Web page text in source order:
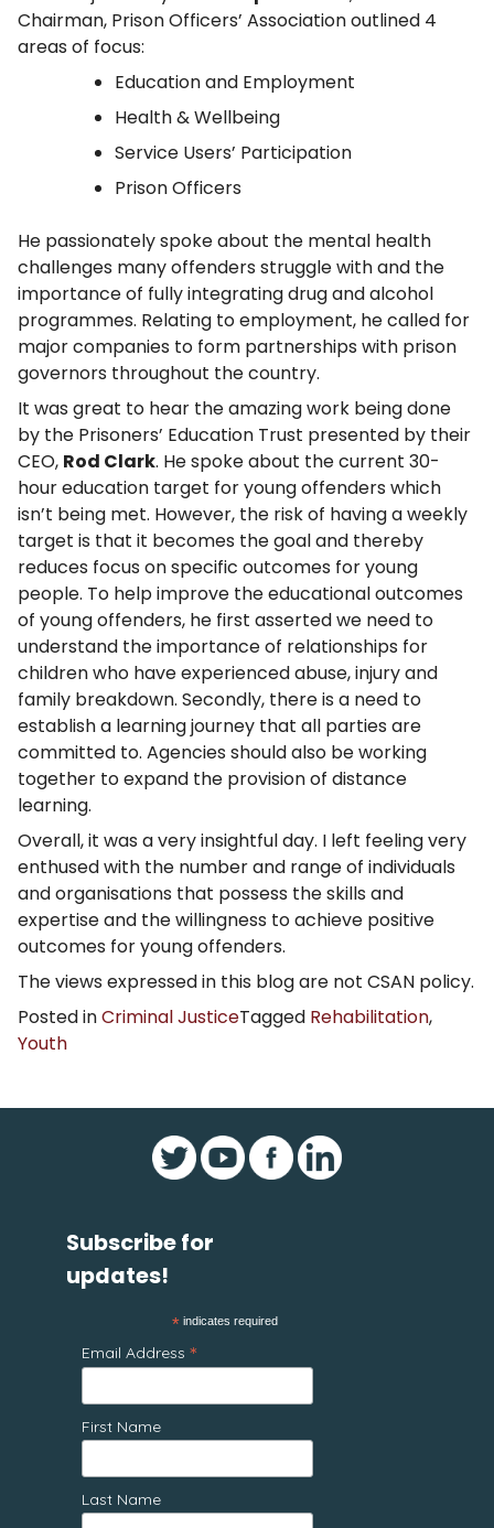
Chairman, Prison Officers’ Association outlined 4
areas of focus:
Education and Employment
Health & Wellbeing
Service Users’ Participation
Prison Officers
He passionately spoke about the mental health
challenges many offenders struggle with and the
importance of fully integrating drug and alcohol
programmes. Relating to employment, he called for
major companies to form partnerships with prison
governors throughout the country.
It was great to hear the amazing work being done
by the Prisoners’ Education Trust presented by their
CEO, Rod Clark. He spoke about the current 30-
hour education target for young offenders which
isn’t being met. However, the risk of having a weekly
target is that it becomes the goal and thereby
reduces focus on specific outcomes for young
people. To help improve the educational outcomes
of young offenders, he first asserted we need to
understand the importance of relationships for
children who have experienced abuse, injury and
family breakdown. Secondly, there is a need to
establish a learning journey that all parties are
committed to. Agencies should also be working
together to expand the provision of distance
learning.
Overall, it was a very insightful day. I left feeling very
enthused with the number and range of individuals
and organisations that possess the skills and
expertise and the willingness to achieve positive
outcomes for young offenders.
The views expressed in this blog are not CSAN policy.
Posted inCriminal JusticeTagged Rehabilitation,
Youth
Subscribe for
updates!
* indicates required
Email Address *
First Name
Last Name